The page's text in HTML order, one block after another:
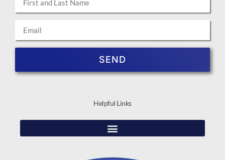
Helpful Links
SEND